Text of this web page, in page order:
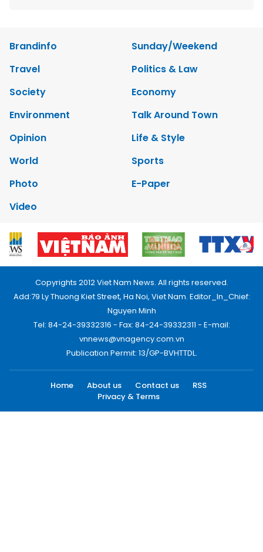
Brandinfo
Sunday/Weekend
Travel
Politics & Law
Society
Economy
Environment
Talk Around Town
Opinion
Life & Style
World
Sports
Photo
E-Paper
Video
Copyrights 2012 Viet Nam News. All rights reserved.
Add:79 Ly Thuong Kiet Street, Ha Noi, Viet Nam. Editor_In_Chief:
Nguyen Minh
Tel: 84-24-39332316 - Fax: 84-24-39332311 - E-mail:
vnnews@vnagency.com.vn
Publication Permit: 13/GP-BVHTTDL.
Home About us Contact us
RSS
Privacy & Terms